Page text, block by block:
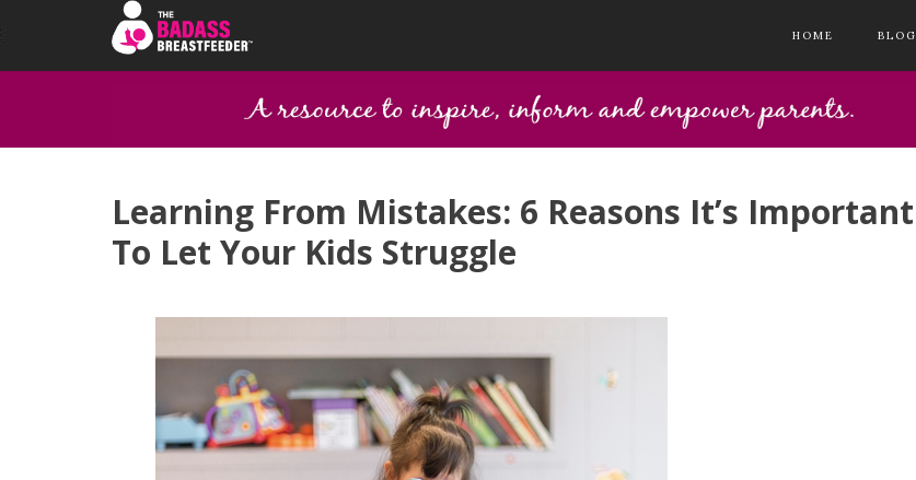
HOME BLOG
Learning From Mistakes: 6 Reasons It’s Important
To Let Your Kids Struggle